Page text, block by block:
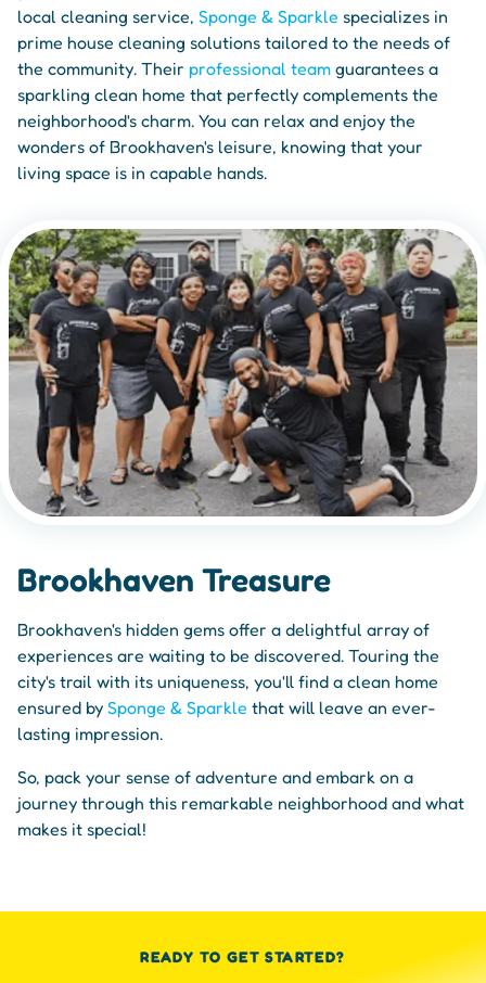
local cleaning service, Sponge & Sparkle specializes in
prime house cleaning solutions tailored to the needs of
the community. Their professional team guarantees a
sparkling clean home that perfectly complements the
neighborhood's charm. You can relax and enjoy the
wonders of Brookhaven's leisure, knowing that your
living space is in capable hands.
Brookhaven Treasure
Brookhaven's hidden gems offer a delightful array of
experiences are waiting to be discovered. Touring the
city's trail with its uniqueness, you'll find a clean home
ensured by Sponge & Sparkle that will leave an ever-
lasting impression.
So, pack your sense of adventure and embark on a
journey through this remarkable neighborhood and what
makes it special!
READY TO GET STARTED?